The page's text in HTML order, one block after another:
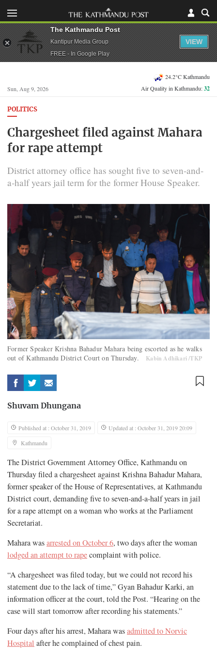
Sun, Aug 9, 2026
24.2°C Kathmandu
Air Quality in Kathmandu:32
POLITICS
Chargesheet filed against Mahara
for rape attempt
District attorney office has sought five to seven-and-
a-half years jail term for the former House Speaker.
Former Speaker Krishna Bahadur Mahara being escorted as he walks
out of Kathmandu District Court on Thursday.
Kabin Adhikari /TKP
Shuvam Dhungana
Published at : October 31, 2019
Updated at : October 31, 2019 20:09
Kathmandu
The District Government Attorney Office, Kathmandu on
Thursday filed a chargesheet against Krishna Bahadur Mahara,
former speaker of the House of Representatives, at Kathmandu
District court, demanding five to seven-and-a-half years in jail
for a rape attempt on a woman who works at the Parliament
Secretariat.
Mahara wasarrested on October 6, two days after the woman
lodged an attempt to rapecomplaint with police.
“A chargesheet was filed today, but we could not record his
statement due to the lack of time,” Gyan Bahadur Karki, an
information officer at the court, told the Post. “Hearing on the
case will start tomorrow after recording his statements.”
Four days after his arrest, Mahara wasadmitted to Norvic
Hospital after he complained of chest pain.
The Kathmandu Post
Kantipur Media Group
FREE - In Google Play
VIEW